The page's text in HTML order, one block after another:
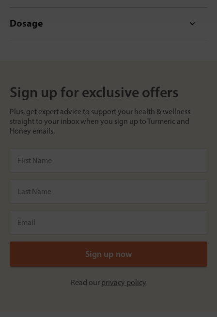
Dosage
Sign up for exclusive offers
Plus, get expert advice to support your health & wellness
straight to your inbox when you sign up to Turmeric and
Honey emails.
Read our privacy policy